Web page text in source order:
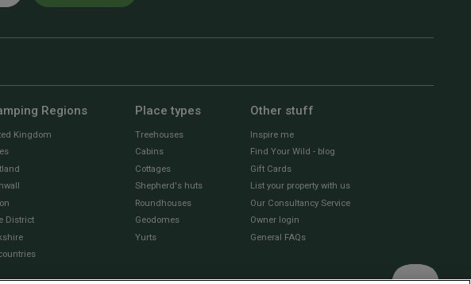
Regions
Kingdom
District
Place types
Treehouses
Cabins
Cottages
Shepherd's huts
Roundhouses
Geodomes
Yurts
Other stuff
Inspire me
Find Your Wild - blog
Gift Cards
List your property with us
Our Consultancy Service
Owner login
General FAQs